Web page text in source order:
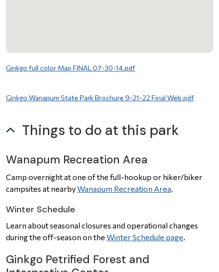
File
Ginkgo full color Map FINAL 07-30-14.pdf
File
Ginkgo Wanapum State Park Brochure 9-21-22 Final Web.pdf
Things to do at this park
Wanapum Recreation Area
Camp overnight at one of the full-hookup or hiker/biker
campsites at nearbyWanapum Recreation Area.
Winter Schedule
Learn about seasonal closures and operational changes
during the off-season on the Winter Schedule page.
Ginkgo Petrified Forest and